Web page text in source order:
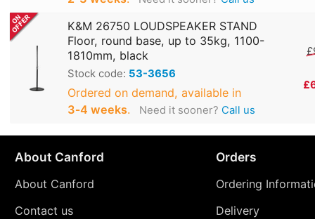
K&M 26750 LOUDSPEAKER STAND
Floor, round base, up to 35kg, 1100-
1810mm, black
Stock code: 53-3656
Ordered on demand, available in
3‑4 weeks. Need it sooner? Call us
About Canford
About Canford
Contact us
Orders
Ordering
Delivery